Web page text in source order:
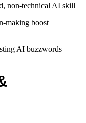
non-technical AI skill
making boost
AI buzzwords